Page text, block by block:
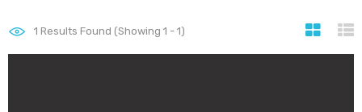
1 Results Found (Showing 1 - 1)